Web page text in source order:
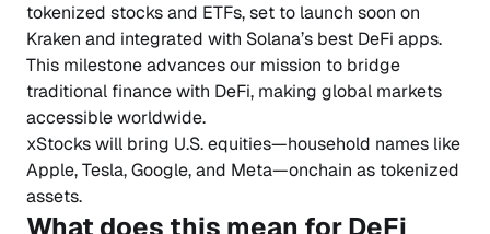
tokenized stocks and ETFs, set to launch soon on
Kraken and integrated with Solana’s best DeFi apps.
This milestone advances our mission to bridge
traditional finance with DeFi, making global markets
accessible worldwide.
xStocks will bring U.S. equities—household names like
Apple, Tesla, Google, and Meta—onchain as tokenized
assets.
What does this mean for DeFi